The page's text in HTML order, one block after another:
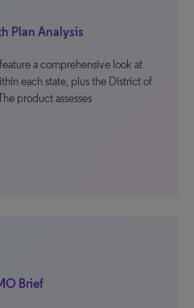
Plan Analysis
a comprehensive look at
each state, plus the District of
product assesses
Brief